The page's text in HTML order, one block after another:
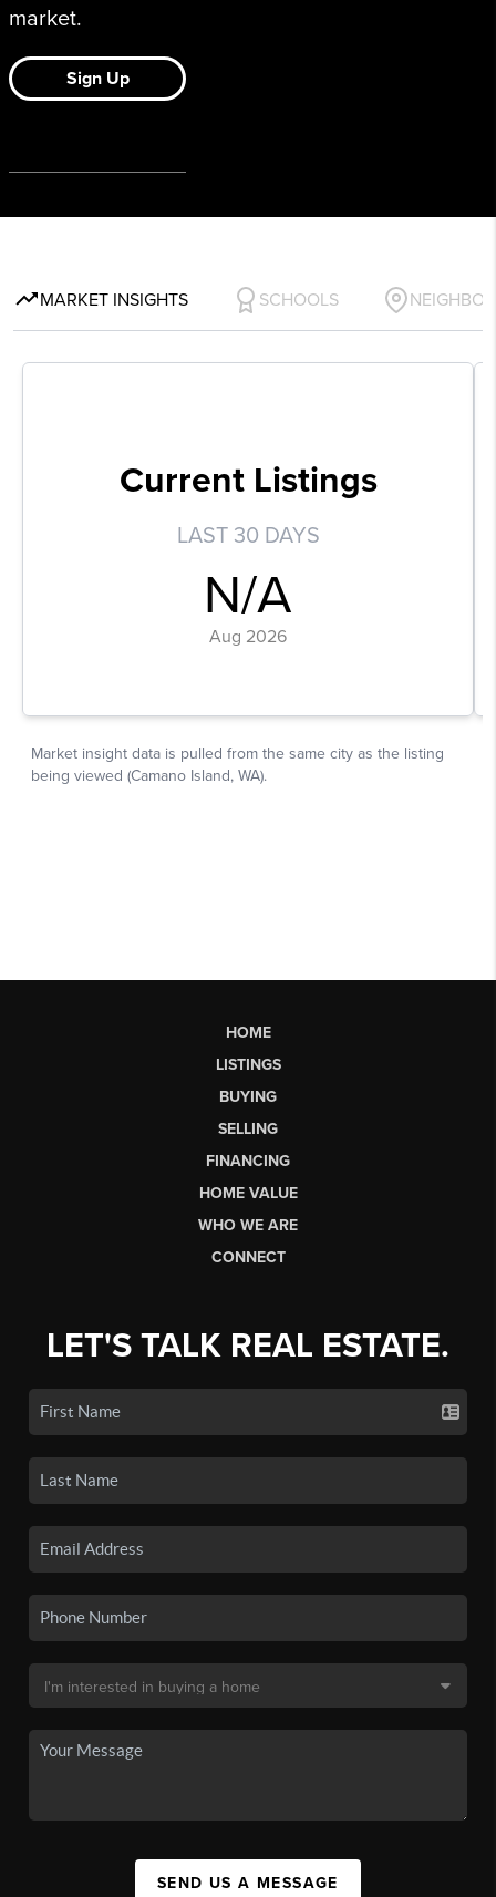
HOME
LISTINGS
BUYING
SELLING
FINANCING
HOME VALUE
WHO WE ARE
CONNECT
LET'S TALK REAL ESTATE.
SEND US A MESSAGE